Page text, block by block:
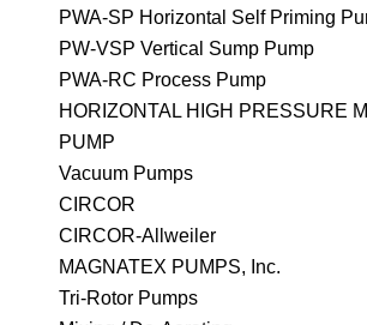
PWA-SP Horizontal Self Priming
PW-VSP Vertical Sump Pump
PWA-RC Process Pump
HORIZONTAL HIGH PRESSURE
PUMP
Vacuum Pumps
CIRCOR
CIRCOR-Allweiler
MAGNATEX PUMPS, Inc.
Tri-Rotor Pumps